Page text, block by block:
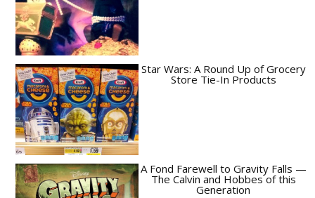
Star Wars: A Round Up of Grocery
Store Tie-In Products
A Fond Farewell to Gravity Falls —
The Calvin and Hobbes of this
Generation